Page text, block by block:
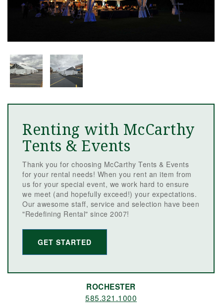
Renting with McCarthy
Tents & Events
Thank you for choosing McCarthy Tents & Events
for your rental needs! When you rent an item from
us for your special event, we work hard to ensure
we meet (and hopefully exceed!) your expectations.
Our awesome staff, service and selection have been
"Redefining Rental" since 2007!
GET STARTED
ROCHESTER
585.321.1000